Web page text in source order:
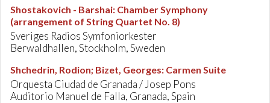
Shostakovich - Barshai: Chamber Symphony
(arrangement of String Quartet No. 8)
Sveriges Radios Symfoniorkester
Berwaldhallen, Stockholm, Sweden
Shchedrin, Rodion; Bizet, Georges: Carmen Suite
Orquesta Ciudad de Granada / Josep Pons
Auditorio Manuel de Falla, Granada, Spain